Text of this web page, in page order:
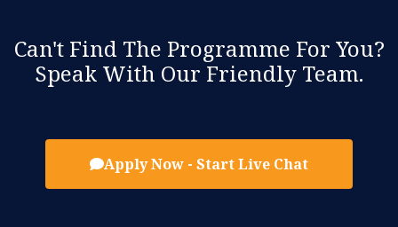
Can't Find The Programme For You?
Speak With Our Friendly Team.
Apply Now - Start Live Chat